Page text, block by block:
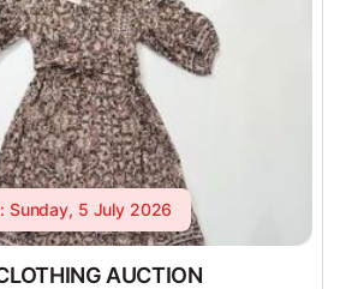
Sunday, 5 July 2026
AUCTION